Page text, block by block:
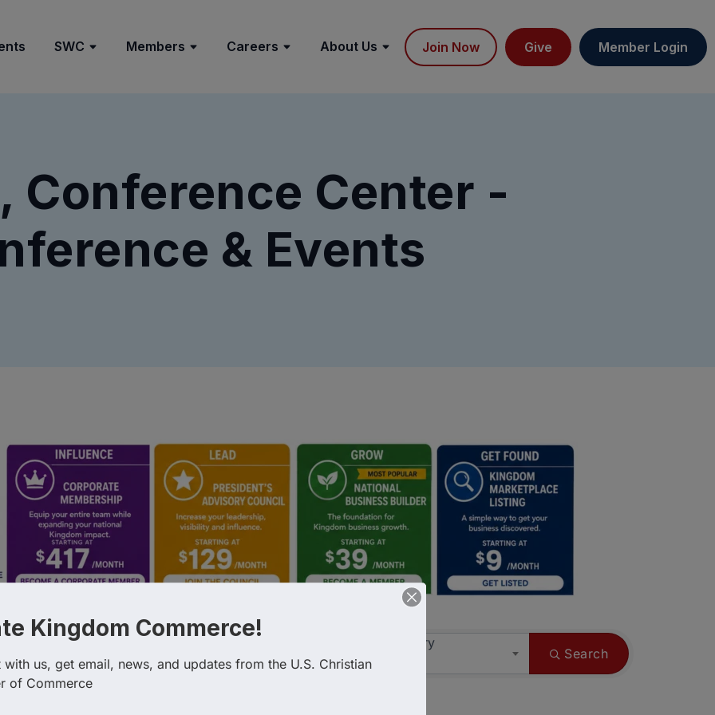
SWC Members Careers About Us Join Now Give Member Login
Conference Center -
& Events
Business Category
Search
Kingdom Commerce!
with us, get email, news, and updates from the U.S. Christian
of Commerce